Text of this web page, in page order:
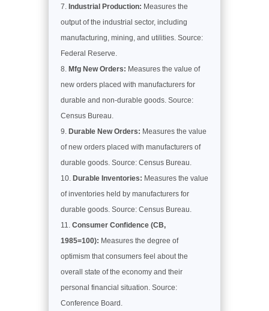
Industrial Production: Measures the
output of the industrial sector, including
manufacturing, mining, and utilities. Source:
Federal Reserve.
Mfg New Orders: Measures the value of
new orders placed with manufacturers for
durable and non-durable goods. Source:
Census Bureau.
Durable New Orders: Measures the value
of new orders placed with manufacturers of
durable goods. Source: Census Bureau.
Durable Inventories: Measures the value
of inventories held by manufacturers for
durable goods. Source: Census Bureau.
Consumer Confidence (CB,
1985=100): Measures the degree of
optimism that consumers feel about the
overall state of the economy and their
personal financial situation. Source:
Conference Board.